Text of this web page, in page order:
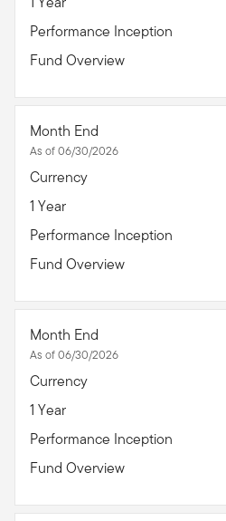
Performance Inception
Fund Overview
Month End
As of 06/30/2026
Currency
1 Year
Performance Inception
Fund Overview
Month End
As of 06/30/2026
Currency
1 Year
Performance Inception
Fund Overview